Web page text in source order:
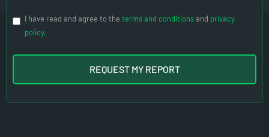
I have read and agree to the terms and conditionsand privacy
policy.
REQUEST MY REPORT